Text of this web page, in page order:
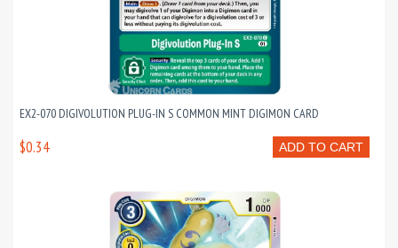
EX2-070 DIGIVOLUTION PLUG-IN S COMMON MINT DIGIMON CARD
ADD TO CART
$0.34